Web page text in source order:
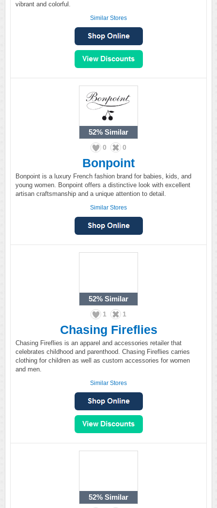
vibrant and colorful.
Similar Stores
52% Similar
0 0
Bonpoint
Bonpoint is a luxury French fashion brand for babies, kids, and
young women. Bonpoint offers a distinctive look with excellent
artisan craftsmanship and a unique attention to detail.
Similar Stores
52% Similar
1 1
Chasing Fireflies
Chasing Fireflies is an apparel and accessories retailer that
celebrates childhood and parenthood. Chasing Fireflies carries
clothing for children as well as custom accessories for women
and men.
Similar Stores
52% Similar